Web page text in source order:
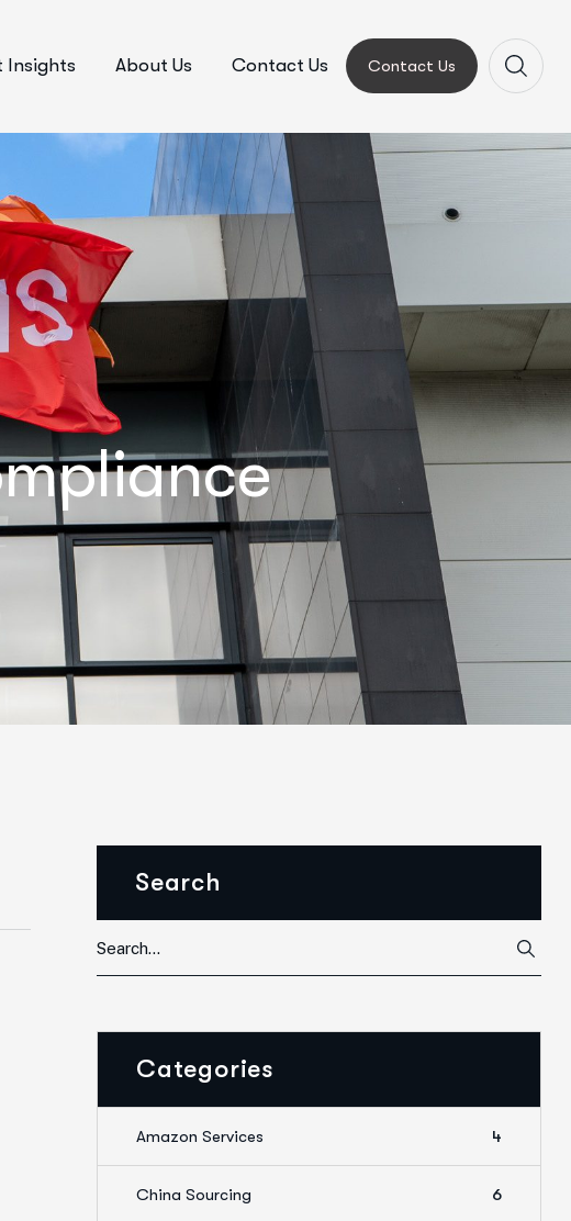
Insights About Us Contact Us Contact Us
Search
Categories
Amazon Services 4
China Sourcing 6